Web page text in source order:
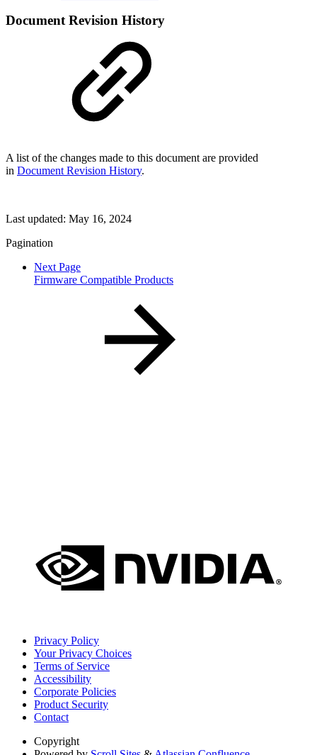
Document Revision History
A list of the changes made to this document are provided
in Document Revision History.
Last updated: May 16, 2024
Pagination
Next Page
Firmware Compatible Products
Privacy Policy
Your Privacy Choices
Terms of Service
Accessibility
Corporate Policies
Product Security
Contact
Copyright